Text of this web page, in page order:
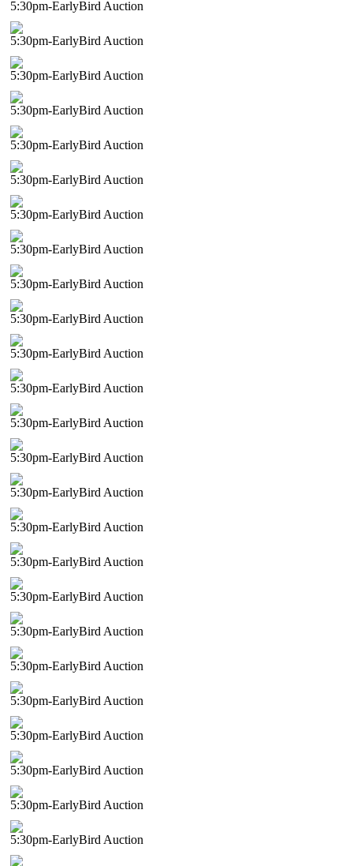
5:30pm-EarlyBird Auction
5:30pm-EarlyBird Auction
5:30pm-EarlyBird Auction
5:30pm-EarlyBird Auction
5:30pm-EarlyBird Auction
5:30pm-EarlyBird Auction
5:30pm-EarlyBird Auction
5:30pm-EarlyBird Auction
5:30pm-EarlyBird Auction
5:30pm-EarlyBird Auction
5:30pm-EarlyBird Auction
5:30pm-EarlyBird Auction
5:30pm-EarlyBird Auction
5:30pm-EarlyBird Auction
5:30pm-EarlyBird Auction
5:30pm-EarlyBird Auction
5:30pm-EarlyBird Auction
5:30pm-EarlyBird Auction
5:30pm-EarlyBird Auction
5:30pm-EarlyBird Auction
5:30pm-EarlyBird Auction
5:30pm-EarlyBird Auction
5:30pm-EarlyBird Auction
5:30pm-EarlyBird Auction
5:30pm-EarlyBird Auction